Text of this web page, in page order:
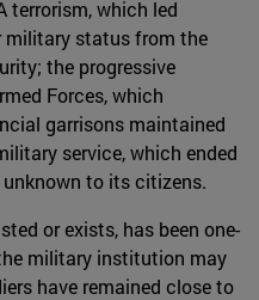
terrorism, which led
military status from the
the progressive
Forces, which
garrisons maintained
service, which ended
to its citizens.
or exists, has been one-
military institution may
have remained close to